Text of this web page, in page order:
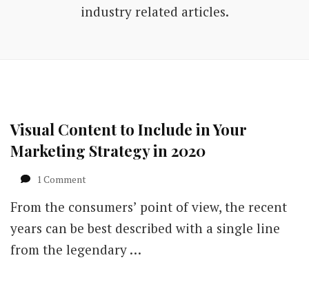
industry related articles.
Visual Content to Include in Your
Marketing Strategy in 2020
1 Comment
Content
to
Include
in
From the consumers’ point of view, the recent
years can be best described with a single line
from the legendary …